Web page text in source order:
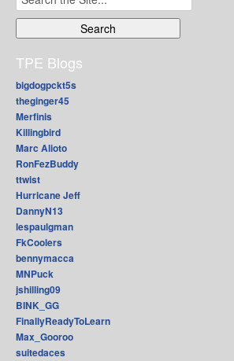
for:
TPE Blogs
bigdogpckt5s
theginger45
Merfinis
Killingbird
Marc Alioto
RonFezBuddy
ttwist
Hurricane Jeff
DannyN13
lespaulgman
FkCoolers
bennymacca
MNPuck
jshilling09
BINK_GG
FinallyReadyToLearn
Max_Gooroo
suitedaces